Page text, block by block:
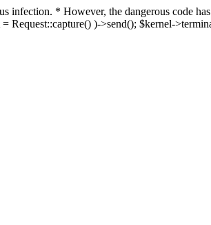
* However, the dangerous code
Request::capture() )->send(); $kernel-